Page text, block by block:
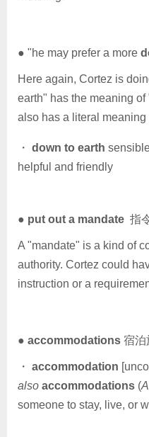
● "he may prefer a more
Here again, Cortez is
earth" has the meaning
also has a literal meaning
・ down to earth
helpful and friendly
● put out a mandate 指
A "mandate" is a kind of
authority. Cortez could
instruction or a
● accommodations 宿泊
・ accommodation
also accommodations (
someone to stay, live, or